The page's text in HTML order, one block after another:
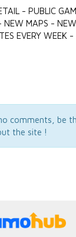
- PUBLIC
NEW MAPS -
EVERY WEEK
comments, be
the site !